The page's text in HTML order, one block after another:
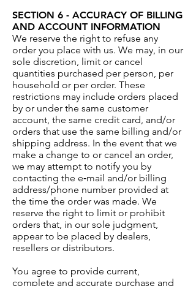
SECTION 6 - ACCURACY OF BILLING
AND ACCOUNT INFORMATION
We reserve the right to refuse any
order you place with us. We may, in our
sole discretion, limit or cancel
quantities purchased per person, per
household or per order. These
restrictions may include orders placed
by or under the same customer
account, the same credit card, and/or
orders that use the same billing and/or
shipping address. In the event that we
make a change to or cancel an order,
we may attempt to notify you by
contacting the e‑mail and/or billing
address/phone number provided at
the time the order was made. We
reserve the right to limit or prohibit
orders that, in our sole judgment,
appear to be placed by dealers,
resellers or distributors.
You agree to provide current,
complete and accurate purchase and